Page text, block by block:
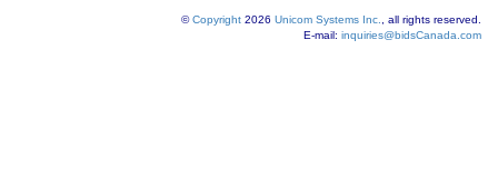
©Copyright 2026 Unicom Systems Inc.
, all rights reserved.
E-mail: inquiries@bidsCanada.com